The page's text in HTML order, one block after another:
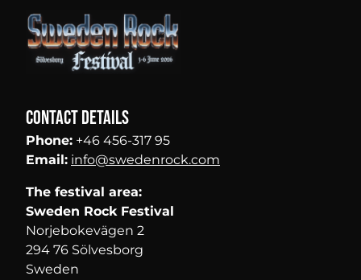
Contact details
Phone: +46 456-317 95
Email: info@swedenrock.com
The festival area:
Sweden Rock Festival
Norjebokevägen 2
294 76 Sölvesborg
Sweden